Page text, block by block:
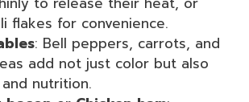
flakes for convenience.
: Bell peppers, carrots, and
add not just color but also
nutrition.